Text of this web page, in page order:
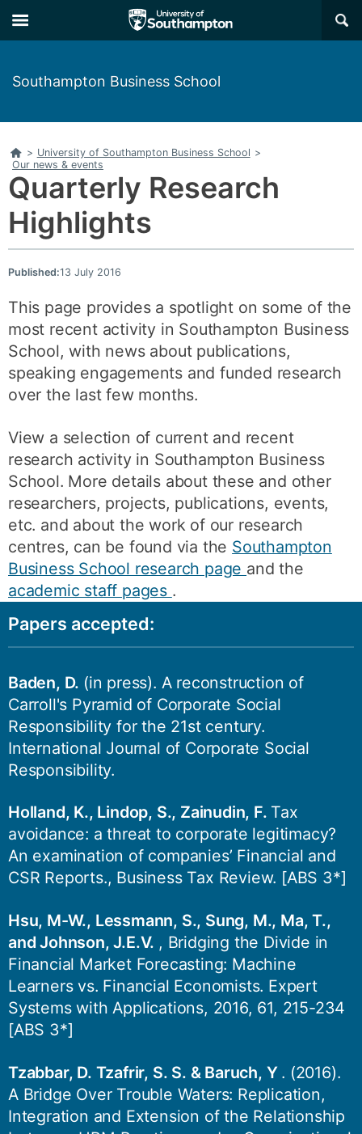
to
main
to
main
×
Southampton Business School
Home
> University of Southampton Business School >
Our news & events
Quarterly Research
Highlights
Published:13 July 2016
This page provides a spotlight on some of the
most recent activity in Southampton Business
School, with news about publications,
speaking engagements and funded research
over the last few months.
View a selection of current and recent
research activity in Southampton Business
School. More details about these and other
researchers, projects, publications, events,
etc. and about the work of our research
centres, can be found via the Southampton
Business School research page and the
academic staff pages .
Papers accepted:
Baden, D. (in press). A reconstruction of
Carroll's Pyramid of Corporate Social
Responsibility for the 21st century.
International Journal of Corporate Social
Responsibility.
Holland, K., Lindop, S., Zainudin, F. Tax
avoidance: a threat to corporate legitimacy?
An examination of companies’ Financial and
CSR Reports., Business Tax Review. [ABS 3*]
Hsu, M-W., Lessmann, S., Sung, M., Ma, T.,
and Johnson, J.E.V. , Bridging the Divide in
Financial Market Forecasting: Machine
Learners vs. Financial Economists. Expert
Systems with Applications, 2016, 61, 215-234
[ABS 3*]
Tzabbar, D. Tzafrir, S. S. & Baruch, Y . (2016).
A Bridge Over Trouble Waters: Replication,
Integration and Extension of the Relationship